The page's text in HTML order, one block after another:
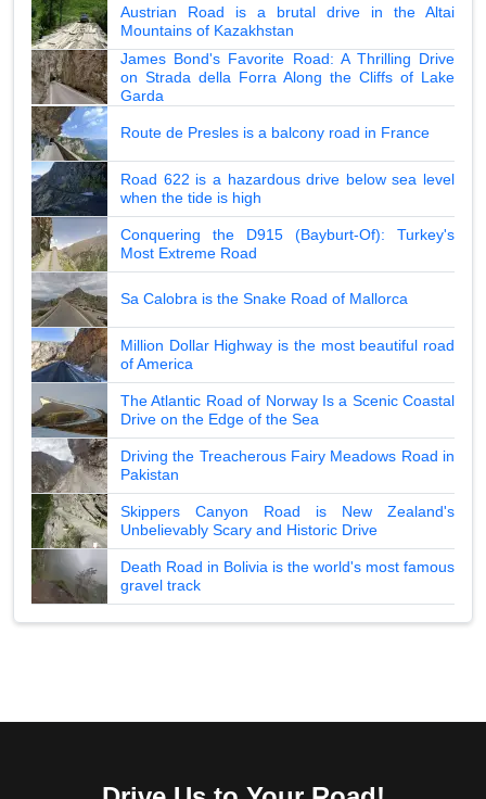
Austrian Road is a brutal drive in the Altai
Mountains of Kazakhstan
James Bond's Favorite Road: A Thrilling Drive
on Strada della Forra Along the Cliffs of Lake
Garda
Route de Presles is a balcony road in France
Road 622 is a hazardous drive below sea level
when the tide is high
Conquering the D915 (Bayburt-Of): Turkey's
Most Extreme Road
Sa Calobra is the Snake Road of Mallorca
Million Dollar Highway is the most beautiful road
of America
The Atlantic Road of Norway Is a Scenic Coastal
Drive on the Edge of the Sea
Driving the Treacherous Fairy Meadows Road in
Pakistan
Skippers Canyon Road is New Zealand's
Unbelievably Scary and Historic Drive
Death Road in Bolivia is the world's most famous
gravel track